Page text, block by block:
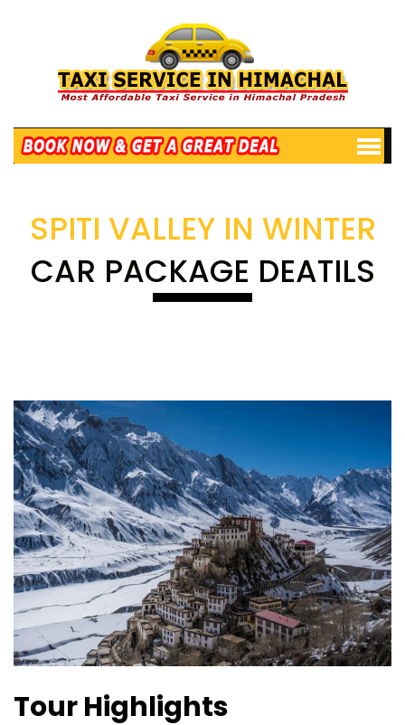
SPITI VALLEY IN WINTER
CAR PACKAGE DEATILS
Tour Highlights